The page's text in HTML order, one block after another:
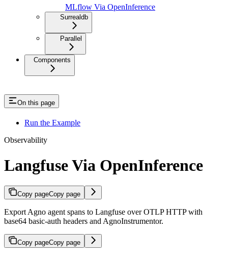
MLflow Via OpenInference
Surrealdb
Parallel
Components
On this page
Run the Example
Observability
Langfuse Via OpenInference
Copy pageCopy page
Export Agno agent spans to Langfuse over OTLP HTTP with
base64 basic-auth headers and AgnoInstrumentor.
Copy pageCopy page